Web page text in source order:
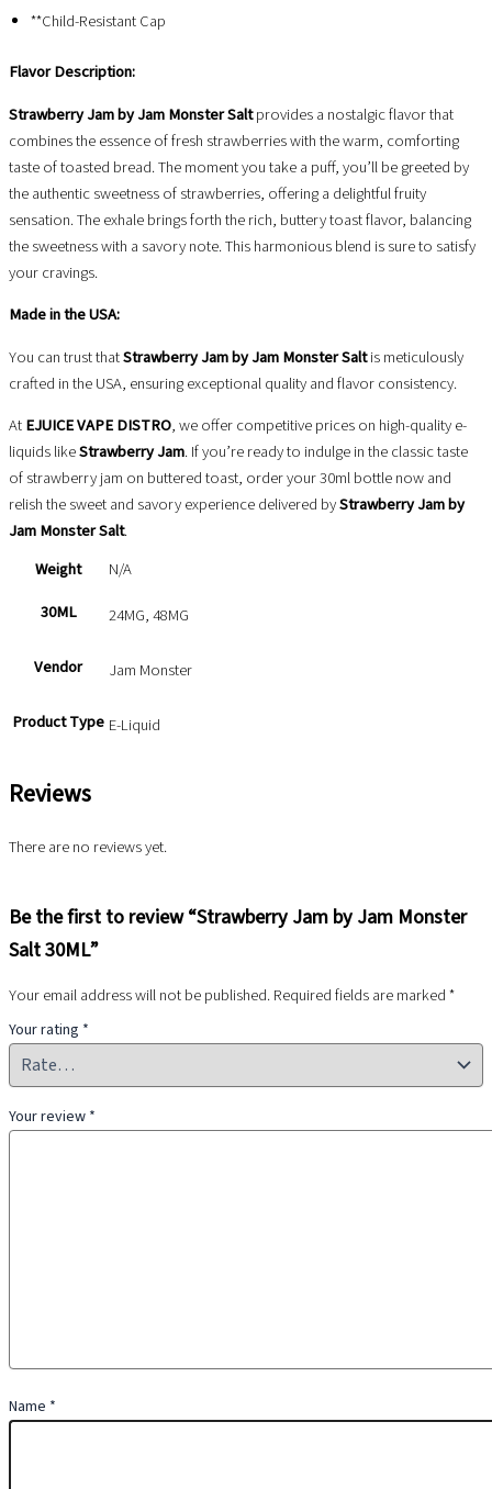
**Child-Resistant Cap
Flavor Description:
Strawberry Jam by Jam Monster Saltprovides a nostalgic flavor that
combines the essence of fresh strawberries with the warm, comforting
taste of toasted bread. The moment you take a puff, you’ll be greeted by
the authentic sweetness of strawberries, offering a delightful fruity
sensation. The exhale brings forth the rich, buttery toast flavor, balancing
the sweetness with a savory note. This harmonious blend is sure to satisfy
your cravings.
Made in the USA:
You can trust thatStrawberry Jam by Jam Monster Saltis meticulously
crafted in the USA, ensuring exceptional quality and flavor consistency.
AtEJUICE VAPE DISTRO, we offer competitive prices on high-quality e-
liquids likeStrawberry Jam. If you’re ready to indulge in the classic taste
of strawberry jam on buttered toast, order your 30ml bottle now and
relish the sweet and savory experience delivered byStrawberry Jam by
Jam Monster Salt.
Weight
N/A
30ML
24MG, 48MG
Vendor Jam Monster
Product Type E-Liquid
Reviews
There are no reviews yet.
Be the first to review “Strawberry Jam by Jam Monster
Salt 30ML”
Your email address will not be published.Required fields are marked*
Your rating *
Your review *
Name *